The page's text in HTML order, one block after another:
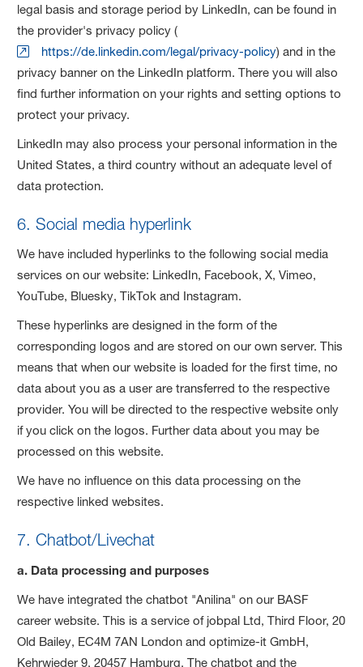
legal basis and storage period by LinkedIn, can be found in
the provider's privacy policy (
https://de.linkedin.com/legal/privacy-policy) and in the
privacy banner on the LinkedIn platform. There you will also
find further information on your rights and setting options to
protect your privacy.
LinkedIn may also process your personal information in the
United States, a third country without an adequate level of
data protection.
6. Social media hyperlink
We have included hyperlinks to the following social media
services on our website: LinkedIn, Facebook, X, Vimeo,
YouTube, Bluesky, TikTok and Instagram.
These hyperlinks are designed in the form of the
corresponding logos and are stored on our own server. This
means that when our website is loaded for the first time, no
data about you as a user are transferred to the respective
provider. You will be directed to the respective website only
if you click on the logos. Further data about you may be
processed on this website.
We have no influence on this data processing on the
respective linked websites.
7. Chatbot/Livechat
a. Data processing and purposes
We have integrated the chatbot "Anilina" on our BASF
career website. This is a service of jobpal Ltd, Third Floor, 20
Old Bailey, EC4M 7AN London and optimize-it GmbH,
Kehrwieder 9, 20457 Hamburg. The chatbot and the